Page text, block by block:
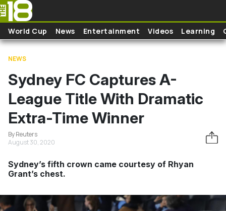
Skip to main content
World Cup News Entertainment Videos Learning
NEWS
Sydney FC Captures A-
League Title With Dramatic
Extra-Time Winner
By Reuters
August 30, 2020
Sydney’s fifth crown came courtesy of Rhyan
Grant’s chest.